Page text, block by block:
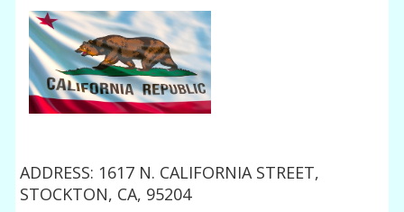
ADDRESS: 1617 N. CALIFORNIA STREET,
STOCKTON, CA, 95204